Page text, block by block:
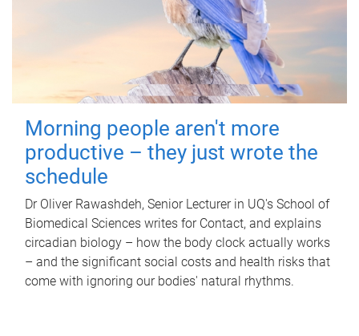
Morning people aren't more
productive – they just wrote the
schedule
Dr Oliver Rawashdeh, Senior Lecturer in UQ's School of
Biomedical Sciences writes for Contact, and explains
circadian biology – how the body clock actually works
– and the significant social costs and health risks that
come with ignoring our bodies' natural rhythms.